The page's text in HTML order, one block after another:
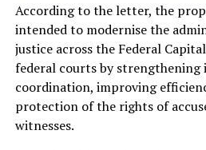
According to the letter, the
intended to modernise the
justice across the Federal
federal courts by
coordination, improving
protection of the rights of
witnesses.